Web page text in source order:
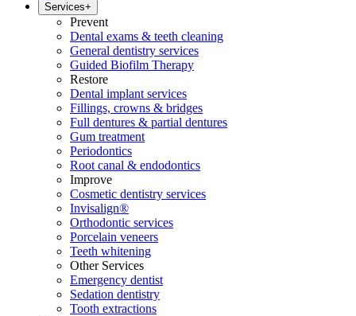
Services+
Prevent
Dental exams & teeth cleaning
General dentistry services
Guided Biofilm Therapy
Restore
Dental implant services
Fillings, crowns & bridges
Full dentures & partial dentures
Gum treatment
Periodontics
Root canal & endodontics
Improve
Cosmetic dentistry services
Invisalign®
Orthodontic services
Porcelain veneers
Teeth whitening
Other Services
Emergency dentist
Sedation dentistry
Tooth extractions